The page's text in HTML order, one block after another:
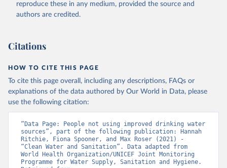
reproduce these in any medium, provided the source and
authors are credited.
Citations
HOW TO CITE THIS PAGE
To cite this page overall, including any descriptions, FAQs or
explanations of the data authored by Our World in Data, please
use the following citation:
“Data Page: People not using improved drinking water
sources”, part of the following publication: Hannah
Ritchie, Fiona Spooner, and Max Roser (2021) -
“Clean Water and Sanitation”. Data adapted from
World Health Organization/UNICEF Joint Monitoring
Programme for Water Supply, Sanitation and Hygiene.